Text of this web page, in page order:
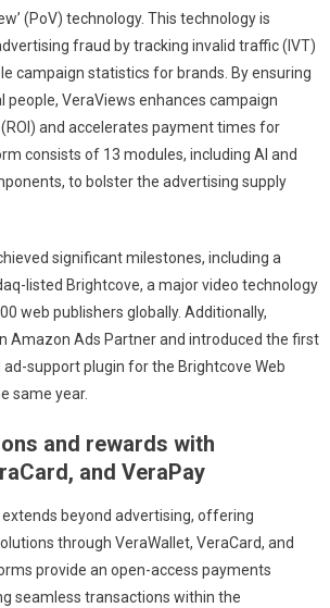
(PoV) technology. This technology is
fraud by tracking invalid traffic (IVT)
campaign statistics for brands. By ensuring
people, VeraViews enhances campaign
and accelerates payment times for
consists of 13 modules, including AI and
to bolster the advertising supply
significant milestones, including a
listed Brightcove, a major video technology
web publishers globally. Additionally,
Amazon Ads Partner and introduced the first
support plugin for the Brightcove Web
same year.
and rewards with
and VeraPay
extends beyond advertising, offering
through VeraWallet, VeraCard, and
provide an open-access payments
seamless transactions within the